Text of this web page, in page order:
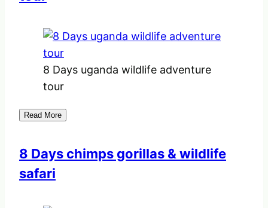
8 Days uganda wildlife adventure
tour
Read More
8 Days chimps gorillas & wildlife
safari